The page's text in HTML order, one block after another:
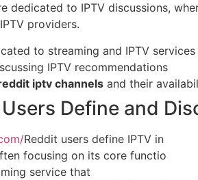
dedicated to IPTV discussions,
providers.
to streaming and IPTV services
IPTV recommendations
iptv channels and their
Define and
Reddit users define IPTV in
focusing on its core functio
service that